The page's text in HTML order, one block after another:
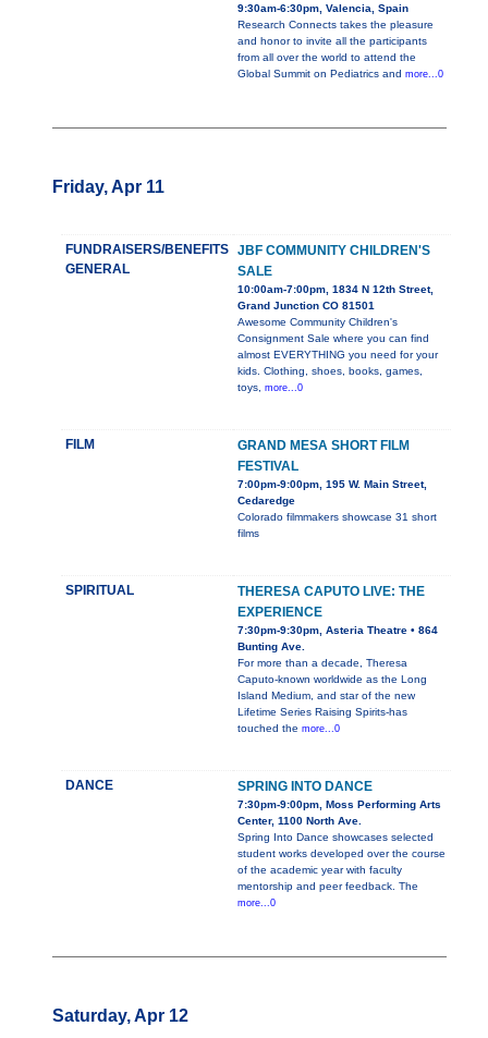
9:30am-6:30pm, Valencia, Spain
Research Connects takes the pleasure
and honor to invite all the participants
from all over the world to attend the
Global Summit on Pediatrics and more...0
Friday, Apr 11
FUNDRAISERS/BENEFITS
GENERAL
JBF COMMUNITY CHILDREN'S
SALE
10:00am-7:00pm, 1834 N 12th Street,
Grand Junction CO 81501
Awesome Community Children's
Consignment Sale where you can find
almost EVERYTHING you need for your
kids. Clothing, shoes, books, games,
toys, more...0
FILM
GRAND MESA SHORT FILM
FESTIVAL
7:00pm-9:00pm, 195 W. Main Street,
Cedaredge
Colorado filmmakers showcase 31 short
films
SPIRITUAL
THERESA CAPUTO LIVE: THE
EXPERIENCE
7:30pm-9:30pm, Asteria Theatre • 864
Bunting Ave.
For more than a decade, Theresa
Caputo-known worldwide as the Long
Island Medium, and star of the new
Lifetime Series Raising Spirits-has
touched the more...0
DANCE SPRING INTO DANCE
7:30pm-9:00pm, Moss Performing Arts
Center, 1100 North Ave.
Spring Into Dance showcases selected
student works developed over the course
of the academic year with faculty
mentorship and peer feedback. The
more...0
Saturday, Apr 12